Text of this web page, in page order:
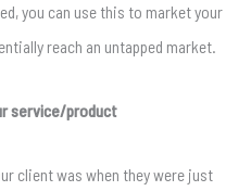
you can use this to market your
reach an untapped market.
service/product
client was when they were just